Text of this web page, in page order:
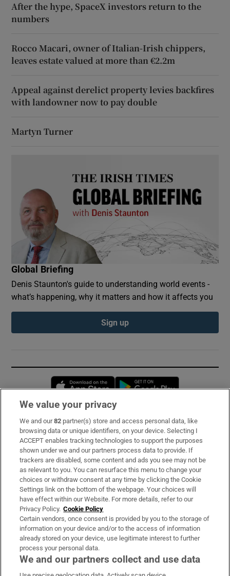
After the hype, SpaceX investors return to the
numbers
Rocco Macari, owner of Italian-Irish chippers,
leaves estate valued at more than €2.2m
Appeal against derelict property levies backfires
with landowner now to pay double
Martyn Turner
Global Briefing
Denis Staunton's guide to understanding world events -
what’s happening, why it matters and how it affects you
Sign up
Opens in new window
Subscribe
Support
About Us
Irish Times Products & Services
OUR PARTNERS:
We value your privacy
We and our82 partner(s) store and access personal data, like
browsing data or unique identifiers, on your device. Selecting I
ACCEPT enables tracking technologies to support the purposes
shown under we and our partners process data to provide. If
trackers are disabled, some content and ads you see may not be
as relevant to you. You can resurface this menu to change your
choices or withdraw consent at any time by clicking the Cookie
Settings link on the bottom of the webpage. Your choices will
have effect within our Website. For more details, refer to our
Privacy Policy. Cookie Policy
Certain vendors, once consent is provided by you to the storage of
information on your device and/or to the access of information
already stored on your device, use legitimate interest to further
process your personal data.
We and our partners collect and use data